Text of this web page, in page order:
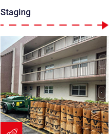
Staging